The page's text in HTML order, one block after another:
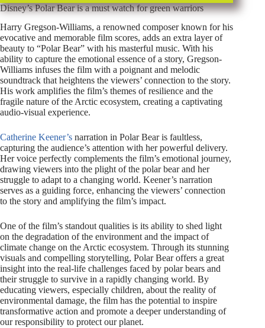
Disney’s Polar Bear is a must watch for green warriors
Harry Gregson-Williams, a renowned composer known for his
evocative and memorable film scores, adds an extra layer of
beauty to “Polar Bear” with his masterful music. With his
ability to capture the emotional essence of a story, Gregson-
Williams infuses the film with a poignant and melodic
soundtrack that heightens the viewers’ connection to the story.
His work amplifies the film’s themes of resilience and the
fragile nature of the Arctic ecosystem, creating a captivating
audio-visual experience.
Catherine Keener’s narration in Polar Bear is faultless,
capturing the audience’s attention with her powerful delivery.
Her voice perfectly complements the film’s emotional journey,
drawing viewers into the plight of the polar bear and her
struggle to adapt to a changing world. Keener’s narration
serves as a guiding force, enhancing the viewers’ connection
to the story and amplifying the film’s impact.
One of the film’s standout qualities is its ability to shed light
on the degradation of the environment and the impact of
climate change on the Arctic ecosystem. Through its stunning
visuals and compelling storytelling, Polar Bear offers a great
insight into the real-life challenges faced by polar bears and
their struggle to survive in a rapidly changing world. By
educating viewers, especially children, about the reality of
environmental damage, the film has the potential to inspire
transformative action and promote a deeper understanding of
our responsibility to protect our planet.